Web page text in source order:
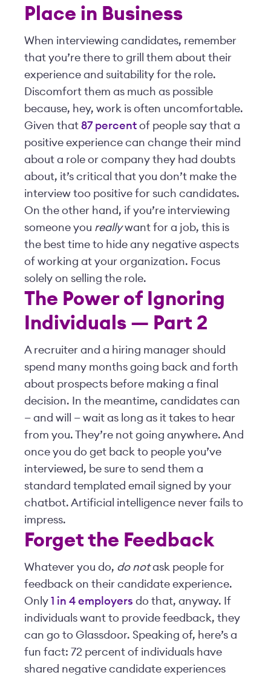
Place in Business
When interviewing candidates, remember
that you’re there to grill them about their
experience and suitability for the role.
Discomfort them as much as possible
because, hey, work is often uncomfortable.
Given that 87 percent of people say that a
positive experience can change their mind
about a role or company they had doubts
about, it’s critical that you don’t make the
interview too positive for such candidates.
On the other hand, if you’re interviewing
someone you reallywant for a job, this is
the best time to hide any negative aspects
of working at your organization. Focus
solely on selling the role.
The Power of Ignoring
Individuals — Part 2
A recruiter and a hiring manager should
spend many months going back and forth
about prospects before making a final
decision. In the meantime, candidates can
— and will — wait as long as it takes to hear
from you. They’re not going anywhere. And
once you do get back to people you’ve
interviewed, be sure to send them a
standard templated email signed by your
chatbot. Artificial intelligence never fails to
impress.
Forget the Feedback
Whatever you do, do notask people for
feedback on their candidate experience.
Only 1 in 4 employers do that, anyway. If
individuals want to provide feedback, they
can go to Glassdoor. Speaking of, here’s a
fun fact: 72 percent of individuals have
shared negative candidate experiences